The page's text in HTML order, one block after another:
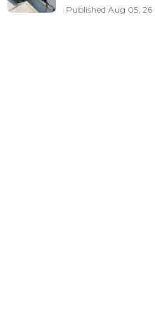
Published Aug 05, 26